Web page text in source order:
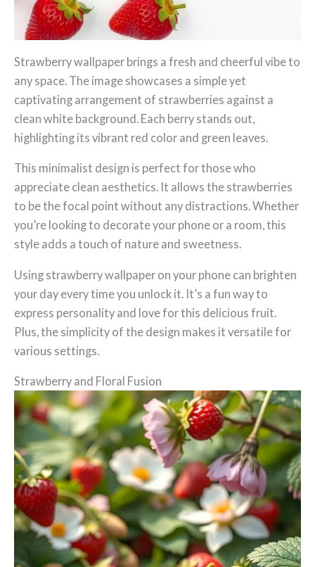
Strawberry wallpaper brings a fresh and cheerful vibe to
any space. The image showcases a simple yet
captivating arrangement of strawberries against a
clean white background. Each berry stands out,
highlighting its vibrant red color and green leaves.
This minimalist design is perfect for those who
appreciate clean aesthetics. It allows the strawberries
to be the focal point without any distractions. Whether
you’re looking to decorate your phone or a room, this
style adds a touch of nature and sweetness.
Using strawberry wallpaper on your phone can brighten
your day every time you unlock it. It’s a fun way to
express personality and love for this delicious fruit.
Plus, the simplicity of the design makes it versatile for
various settings.
Strawberry and Floral Fusion